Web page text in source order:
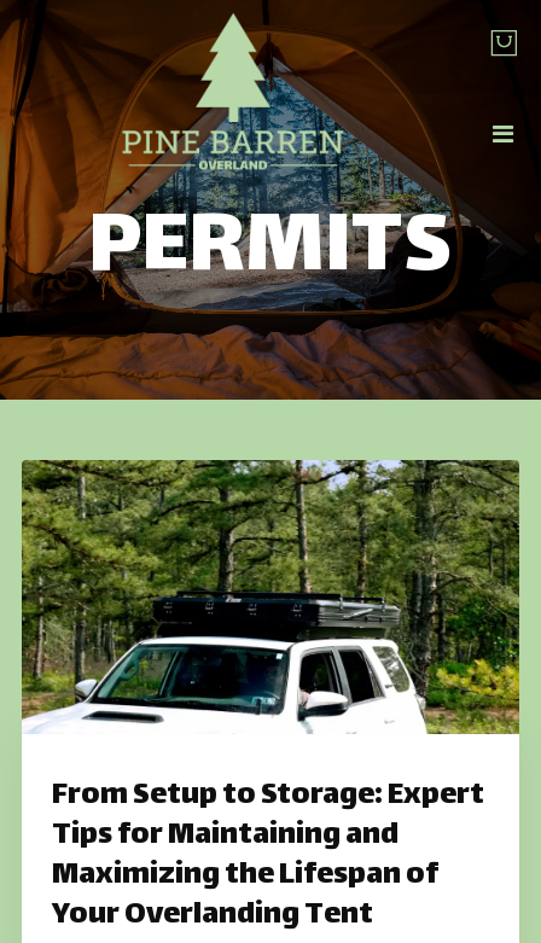
PERMITS
From Setup to Storage: Expert
Tips for Maintaining and
Maximizing the Lifespan of
Your Overlanding Tent